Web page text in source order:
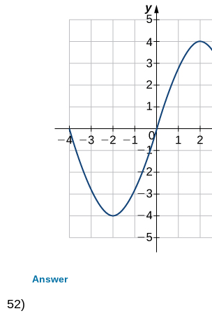
Answer
52)